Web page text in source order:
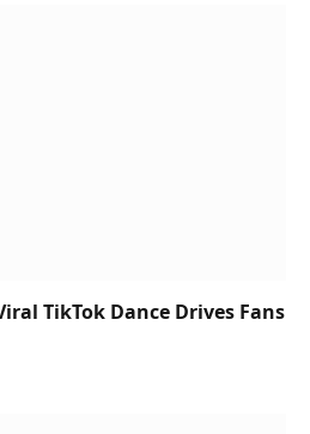
TikTok Dance Drives Fans